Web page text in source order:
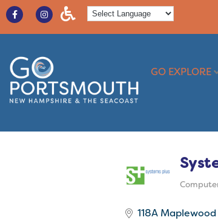
GO EXPLORE
118A